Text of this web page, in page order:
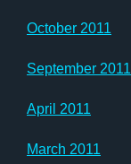
October 2011
September 2011
April 2011
March 2011